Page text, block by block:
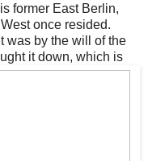
former East Berlin,
once resided.
was by the will of the
it down, which is